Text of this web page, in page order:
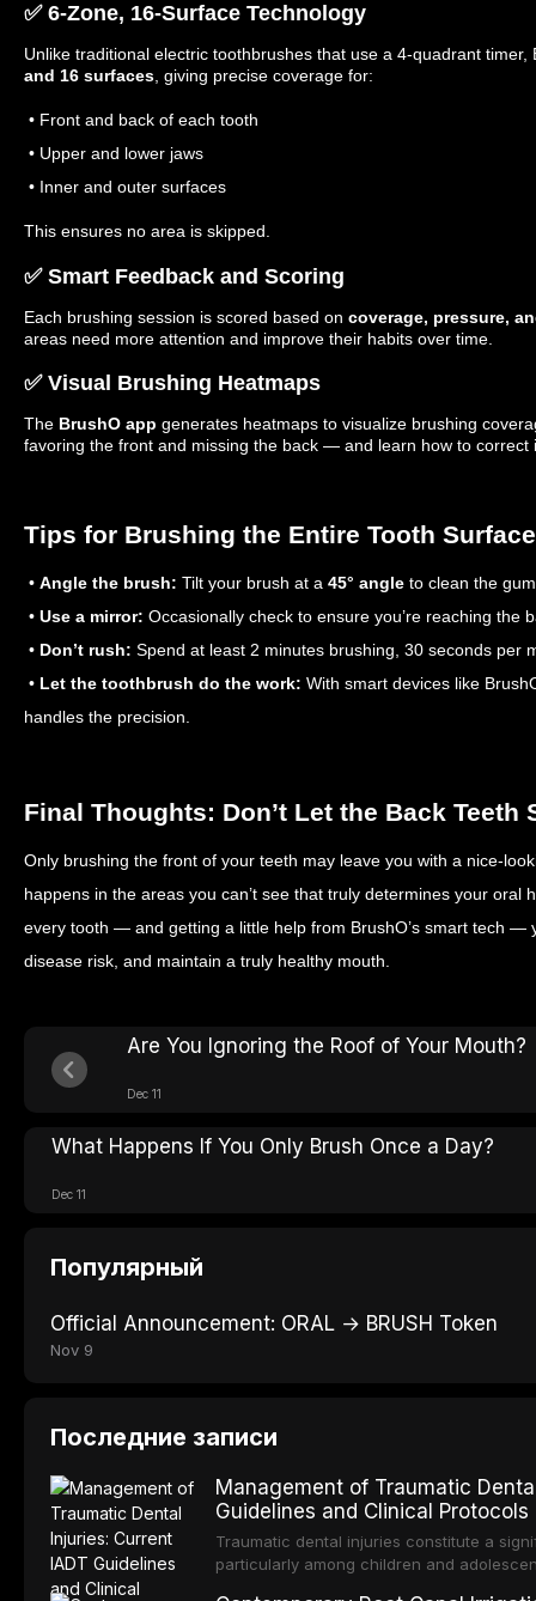
✅ 6-Zone, 16-Surface Technology
Unlike traditional electric toothbrushes that use a 4-quadrant
and 16 surfaces , giving precise coverage for:
• Front and back of each tooth
• Upper and lower jaws
• Inner and outer surfaces
This ensures no area is skipped.
✅ Smart Feedback and Scoring
Each brushing session is scored based on coverage, pressure,
areas need more attention and improve their habits over time.
✅ Visual Brushing Heatmaps
The BrushO app generates heatmaps to visualize brushing
favoring the front and missing the back — and learn how to correct
Tips for Brushing the Entire Tooth Surface
• Angle the brush: Tilt your brush at a 45° angle to clean the
• Use a mirror: Occasionally check to ensure you’re reaching the
• Don’t rush: Spend at least 2 minutes brushing, 30 seconds per
• Let the toothbrush do the work: With smart devices like
handles the precision.
Final Thoughts: Don’t Let the Back Teeth
Only brushing the front of your teeth may leave you with a nice-
happens in the areas you can’t see that truly determines your oral
every tooth — and getting a little help from BrushO’s smart tech —
disease risk, and maintain a truly healthy mouth.
Are You Ignoring the Roof of Your Mouth?
Dec 11
What Happens If You Only Brush Once a Day?
Dec 11
Популярный
Official Announcement: ORAL → BRUSH Token
Nov 9
Последние записи
Management of Traumatic
Guidelines and Clinical Protocols
Traumatic dental injuries constitute a
particularly among children and